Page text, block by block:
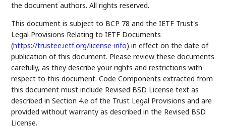
the document authors. All rights reserved.
This document is subject to BCP 78 and the IETF Trust's
Legal Provisions Relating to IETF Documents
(https://trustee.ietf.org/license-info) in effect on the date of
publication of this document. Please review these documents
carefully, as they describe your rights and restrictions with
respect to this document. Code Components extracted from
this document must include Revised BSD License text as
described in Section 4.e of the Trust Legal Provisions and are
provided without warranty as described in the Revised BSD
License.